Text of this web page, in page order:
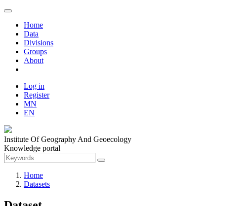
Home
Data
Divisions
Groups
About
Log in
Register
MN
EN
Institute Of Geography And Geoecology
Knowledge portal
Home
Datasets